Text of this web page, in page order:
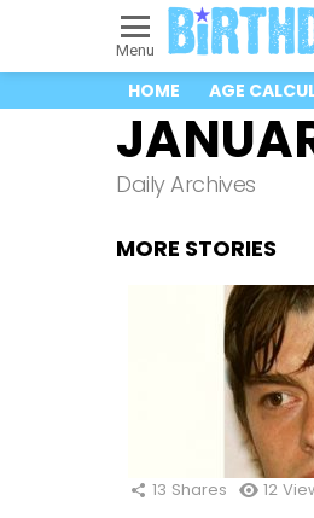
Menu
HOME AGE
Daily Archives
MORE STORIES
13 Shares 12